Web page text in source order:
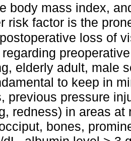
body mass index,
risk factor is the
loss of
elderly adult, male
to keep in
previous pressure
redness) in areas
bones,